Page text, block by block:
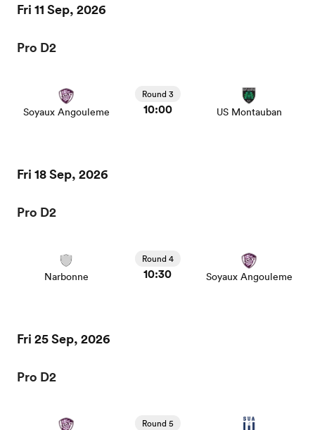
Fri 11 Sep, 2026
Pro D2
Soyaux Angouleme
Round 3
10:00 US Montauban
Fri 18 Sep, 2026
Pro D2
Narbonne
Round 4
10:30 Soyaux Angouleme
Fri 25 Sep, 2026
Pro D2
Round 5